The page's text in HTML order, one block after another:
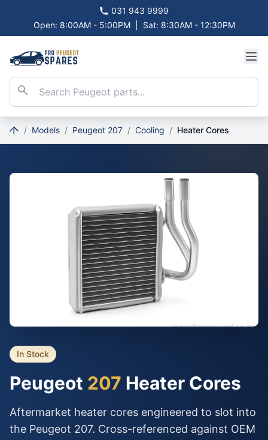
031 943 9999
Open: 8:00AM - 5:00PM
Sat: 8:30AM - 12:30PM
/ Models / Peugeot 207 / Cooling / Heater Cores
In Stock
Peugeot 207 Heater Cores
Aftermarket heater cores engineered to slot into
the Peugeot 207. Cross-referenced against OEM